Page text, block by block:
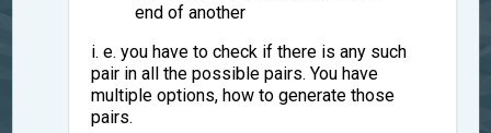
end of another
i. e. you have to check if there is any such
pair in all the possible pairs. You have
multiple options, how to generate those
pairs.